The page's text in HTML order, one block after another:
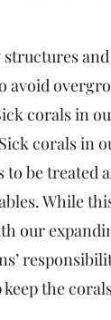
avoid
corals in
corals in
be treated
While
our
the